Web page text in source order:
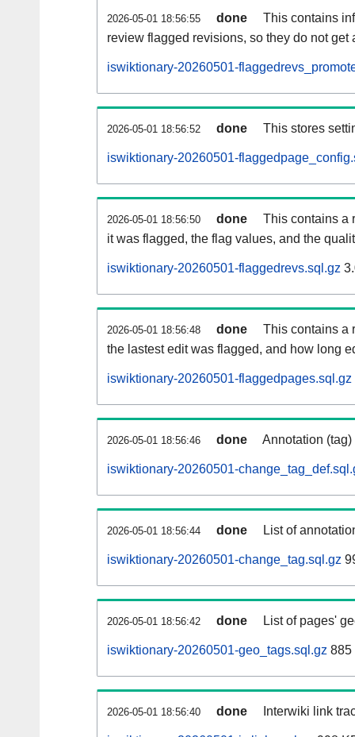
2026-05-01 18:56:55 done
This contains
review flagged revisions, so they do not get
iswiktionary-20260501-
2026-05-01 18:56:52 done This stores
iswiktionary-20260501-
2026-05-01 18:56:50 done
This contains a
it was flagged, the flag values, and the
iswiktionary-20260501-flaggedrevs.sql.gz
2026-05-01 18:56:48 done
This contains a
the lastest edit was flagged, and how long
iswiktionary-20260501-flaggedpages.sql.gz
2026-05-01 18:56:46 done Annotation
iswiktionary-20260501-
2026-05-01 18:56:44 done List of
iswiktionary-20260501-change_tag.sql.gz
2026-05-01 18:56:42 done List of pages'
iswiktionary-20260501-geo_tags.sql.gz 885
2026-05-01 18:56:40 done Interwiki link